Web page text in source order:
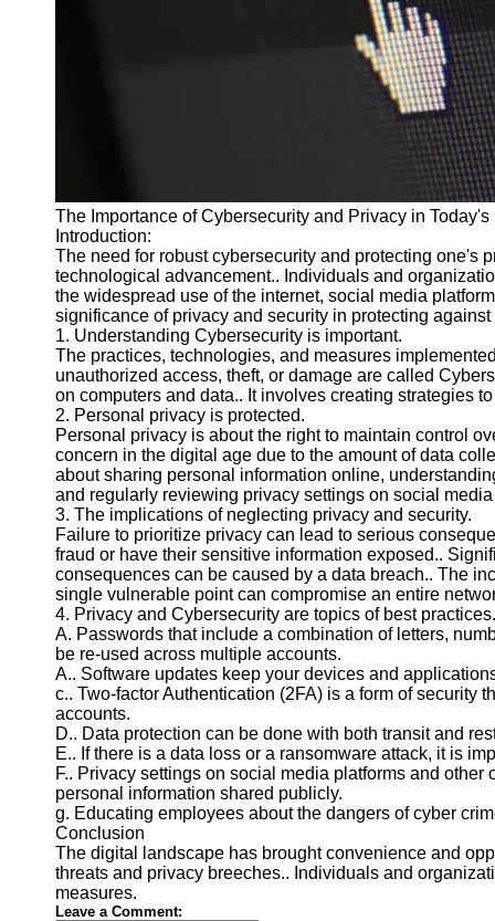
Twitter
Telegram
Help &
Support
Contact
About
Us
Write
for Us
The Importance of Cybersecurity and Privacy in
Introduction:
The need for robust cybersecurity and protecting one's
technological advancement.. Individuals and
the widespread use of the internet, social media
significance of privacy and security in protecting
1. Understanding Cybersecurity is important.
The practices, technologies, and measures
unauthorized access, theft, or damage are called
on computers and data.. It involves creating strategies
2. Personal privacy is protected.
Personal privacy is about the right to maintain control
concern in the digital age due to the amount of data
about sharing personal information online,
and regularly reviewing privacy settings on social
3. The implications of neglecting privacy and security.
Failure to prioritize privacy can lead to serious
fraud or have their sensitive information exposed..
consequences can be caused by a data breach.. The
single vulnerable point can compromise an entire
4. Privacy and Cybersecurity are topics of best practices.
A. Passwords that include a combination of letters,
be re-used across multiple accounts.
A.. Software updates keep your devices and
c.. Two-factor Authentication (2FA) is a form of security
accounts.
D.. Data protection can be done with both transit and
E.. If there is a data loss or a ransomware attack, it is
F.. Privacy settings on social media platforms and
personal information shared publicly.
g. Educating employees about the dangers of cyber
Conclusion
The digital landscape has brought convenience and
threats and privacy breeches.. Individuals and
measures.
Leave a Comment: